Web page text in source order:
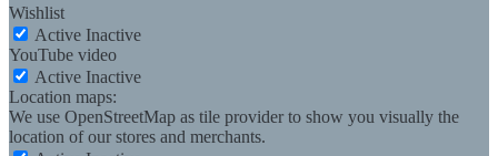
Wishlist
Active Inactive
YouTube video
Active Inactive
Location maps:
We use OpenStreetMap as tile provider to show you visually the
location of our stores and merchants.